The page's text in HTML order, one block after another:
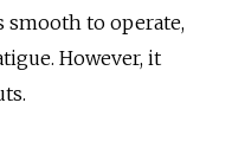
smooth to operate,
However, it